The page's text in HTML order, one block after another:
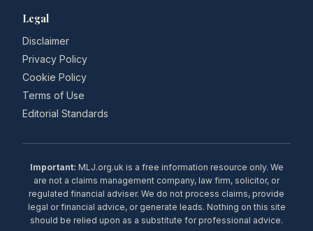
Legal
Disclaimer
Privacy Policy
Cookie Policy
Terms of Use
Editorial Standards
Important: MLJ.org.uk is a free information resource only. We
are not a claims management company, law firm, solicitor, or
regulated financial adviser. We do not process claims, provide
legal or financial advice, or generate leads. Nothing on this site
should be relied upon as a substitute for professional advice.